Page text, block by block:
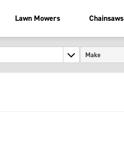
Lawn Mowers Chainsaws